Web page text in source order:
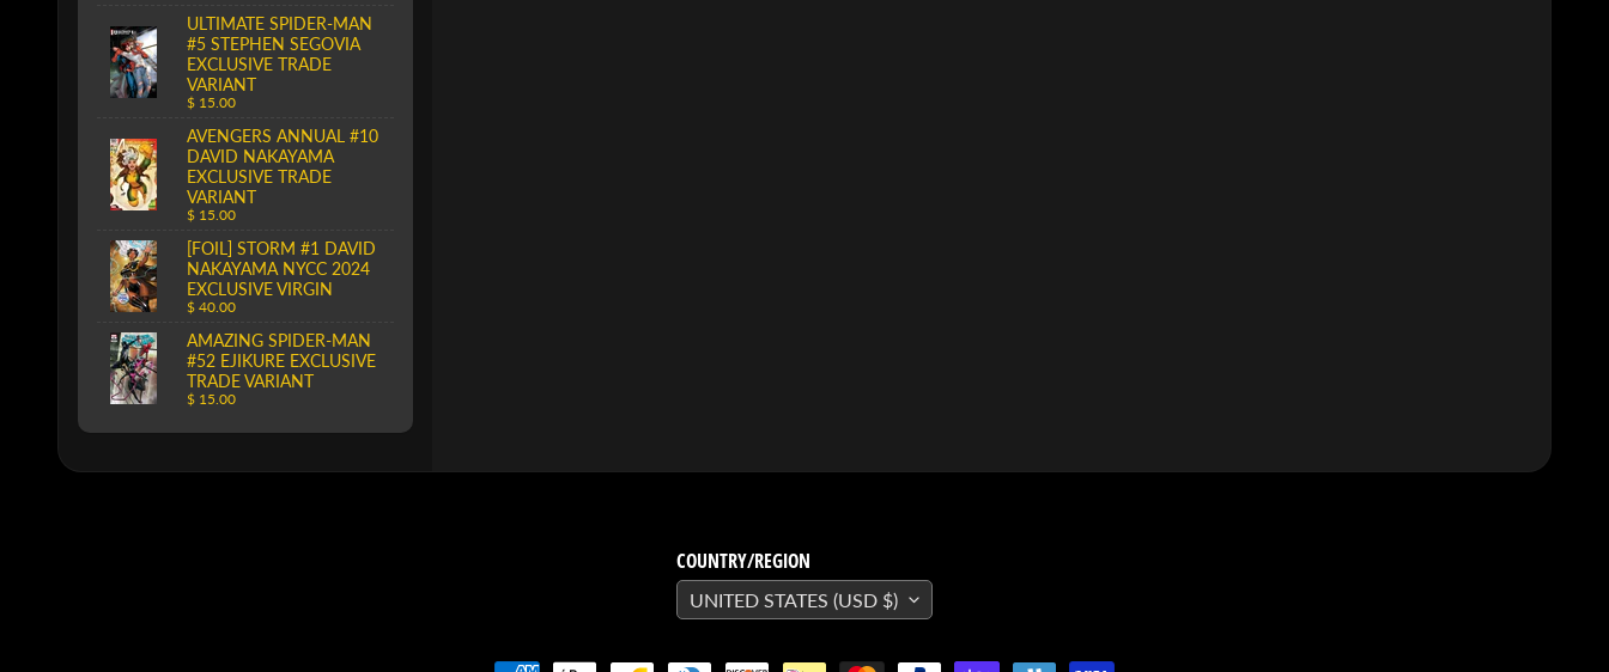
ULTIMATE SPIDER-MAN
#5 STEPHEN SEGOVIA
EXCLUSIVE TRADE
VARIANT
$ 15.00
AVENGERS ANNUAL #10
DAVID NAKAYAMA
EXCLUSIVE TRADE
VARIANT
$ 15.00
[FOIL] STORM #1 DAVID
NAKAYAMA NYCC 2024
EXCLUSIVE VIRGIN
$ 40.00
AMAZING SPIDER-MAN
#52 EJIKURE EXCLUSIVE
TRADE VARIANT
$ 15.00
COUNTRY/REGION
UNITED STATES (USD $)